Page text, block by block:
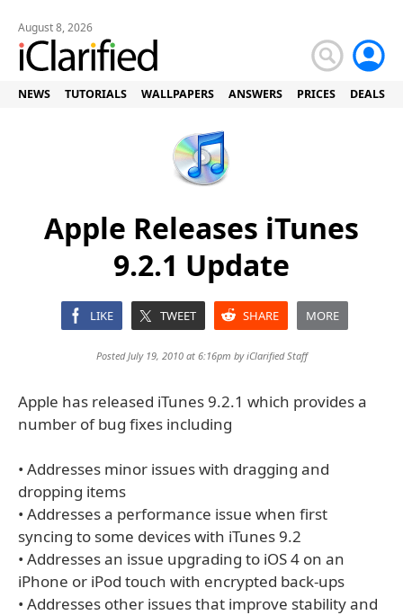
August 8, 2026
NEWS TUTORIALS WALLPAPERS ANSWERS PRICES DEALS
Apple Releases iTunes
9.2.1 Update
LIKE TWEET SHARE MORE
Posted July 19, 2010 at 6:16pm byiClarified Staff
Apple has released iTunes 9.2.1 which provides a
number of bug fixes including
• Addresses minor issues with dragging and
dropping items
• Addresses a performance issue when first
syncing to some devices with iTunes 9.2
• Addresses an issue upgrading to iOS 4 on an
iPhone or iPod touch with encrypted back-ups
• Addresses other issues that improve stability and